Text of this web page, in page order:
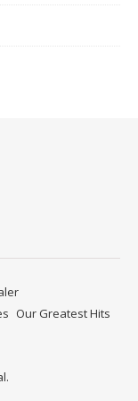
Our Greatest Hits
.